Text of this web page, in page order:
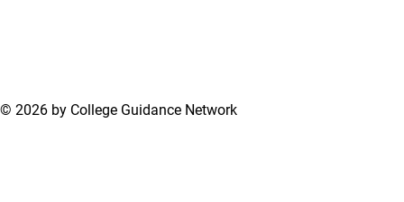
© 2026 by College Guidance Network